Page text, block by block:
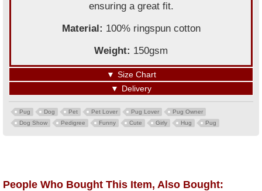
ensuring a great fit.
Material: 100% ringspun cotton
Weight: 150gsm
▼ Size Chart
▼ Delivery
Pug Dog Pet Pet Lover Pug Lover
Pug Owner
Dog Show
Pedigree Funny Cute Girly Hug Pug
People Who Bought This Item, Also Bought: